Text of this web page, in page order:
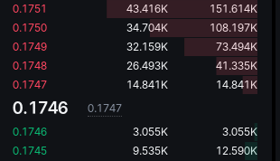
0.1751
43.416K
151.614K
0.1750
34.704K
108.197K
0.1749
32.159K
73.494K
0.1748
26.493K
41.335K
0.1747
14.841K 14.841K
0.1746
0.1747
0.1746
3.055K
3.055K
0.1745
9.535K
12.590K